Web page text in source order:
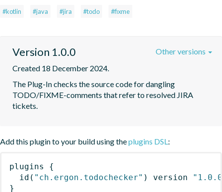
#kotlin #java #jira #todo #fixme
Version 1.0.0
Created 18 December 2024.
The Plug-In checks the source code for dangling
TODO/FIXME-comments that refer to resolved JIRA
tickets.
Other versions
Add this plugin to your build using theplugins DSL:
plugins
{
id ( "ch.ergon.todochecker" ) version
}